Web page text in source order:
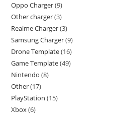
Oppo Charger 9
Other charger 3
Realme Charger 3
Samsung Charger 9
Drone Template 16
Game Template 49
Nintendo 8
Other 17
PlayStation 15
Xbox 6